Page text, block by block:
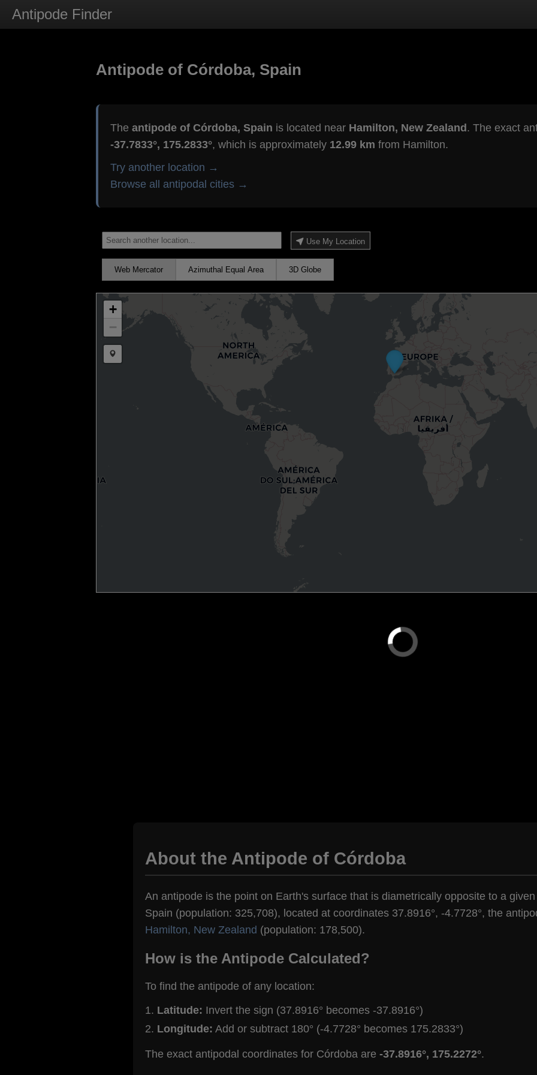
Antipode Finder
Antipode of Córdoba, Spain
The antipode of Córdoba, Spain is located near Hamilton, New Zealand . The exact
-37.7833°, 175.2833°, which is approximately 12.99 km from Hamilton.
Try another location →
Browse all antipodal cities →
Use My Location
Web Mercator Azimuthal Equal Area 3D Globe
+
−
Draw a marker
About the Antipode of Córdoba
An antipode is the point on Earth's surface that is diametrically opposite to a
Spain (population: 325,708), located at coordinates 37.8916°, -4.7728°, the
Hamilton, New Zealand (population: 178,500).
How is the Antipode Calculated?
To find the antipode of any location:
Latitude: Invert the sign (37.8916° becomes -37.8916°)
Longitude: Add or subtract 180° (-4.7728° becomes 175.2833°)
The exact antipodal coordinates for Córdoba are -37.8916°, 175.2272°.